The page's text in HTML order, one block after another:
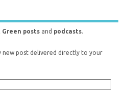
Green posts and podcasts.
new post delivered directly to your